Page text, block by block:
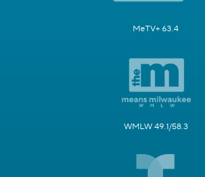
MeTV+ 63.4
WMLW 49.1/58.3